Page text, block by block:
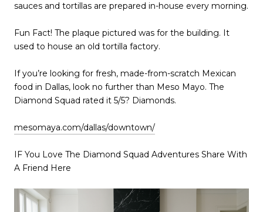
sauces and tortillas are prepared in-house every morning.
Fun Fact! The plaque pictured was for the building. It
used to house an old tortilla factory.
If you’re looking for fresh, made-from-scratch Mexican
food in Dallas, look no further than Meso Mayo. The
Diamond Squad rated it 5/5? Diamonds.
mesomaya.com/dallas/downtown/‎
IF You Love The Diamond Squad Adventures Share With
A Friend Here